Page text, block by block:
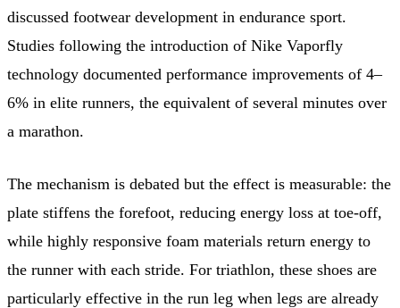
discussed footwear development in endurance sport.
Studies following the introduction of Nike Vaporfly
technology documented performance improvements of 4–
6% in elite runners, the equivalent of several minutes over
a marathon.
The mechanism is debated but the effect is measurable: the
plate stiffens the forefoot, reducing energy loss at toe-off,
while highly responsive foam materials return energy to
the runner with each stride. For triathlon, these shoes are
particularly effective in the run leg when legs are already